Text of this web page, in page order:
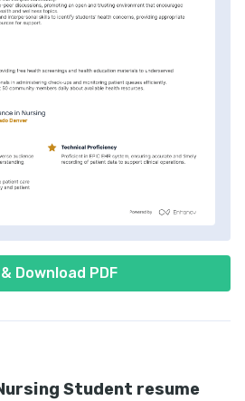
Download PDF
Student resume